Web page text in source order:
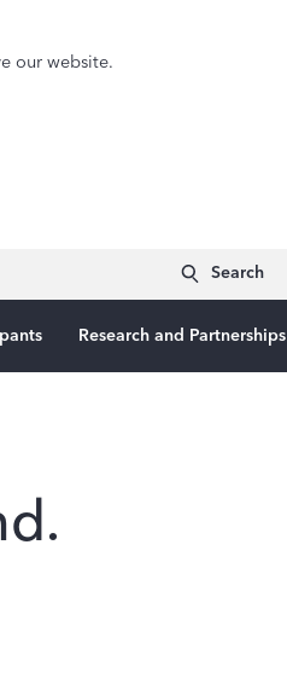
our website.
Search
Research and Partnerships